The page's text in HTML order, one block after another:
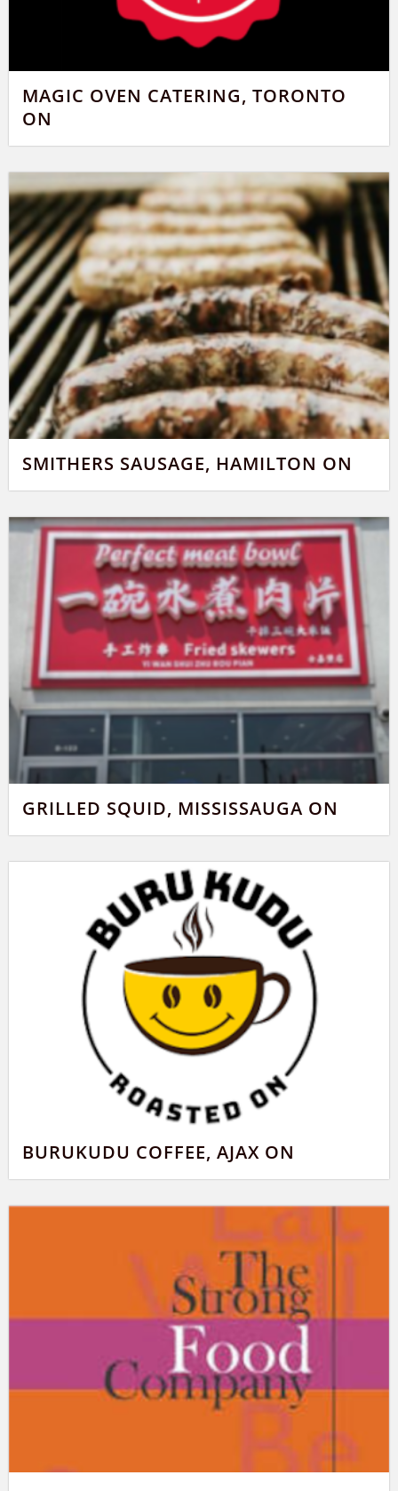
MAGIC OVEN CATERING, TORONTO
ON
SMITHERS SAUSAGE, HAMILTON ON
GRILLED SQUID, MISSISSAUGA ON
BURUKUDU COFFEE, AJAX ON